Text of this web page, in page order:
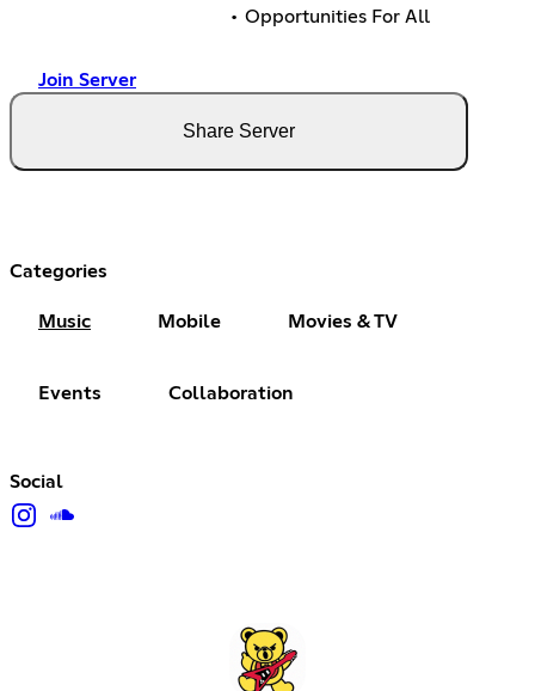
• Opportunities For All
Join Server
Share Server
Categories
Music Mobile Movies & TV
Events Collaboration
Social